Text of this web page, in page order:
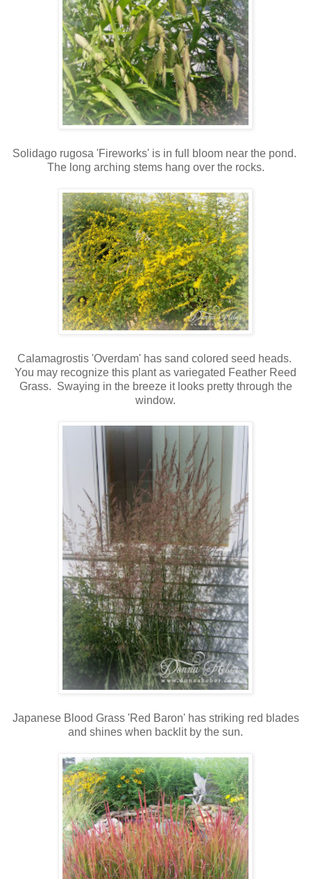
Solidago rugosa 'Fireworks' is in full bloom near the pond.
The long arching stems hang over the rocks.
Calamagrostis 'Overdam' has sand colored seed heads.
You may recognize this plant as variegated Feather Reed
Grass. Swaying in the breeze it looks pretty through the
window.
Japanese Blood Grass 'Red Baron' has striking red blades
and shines when backlit by the sun.